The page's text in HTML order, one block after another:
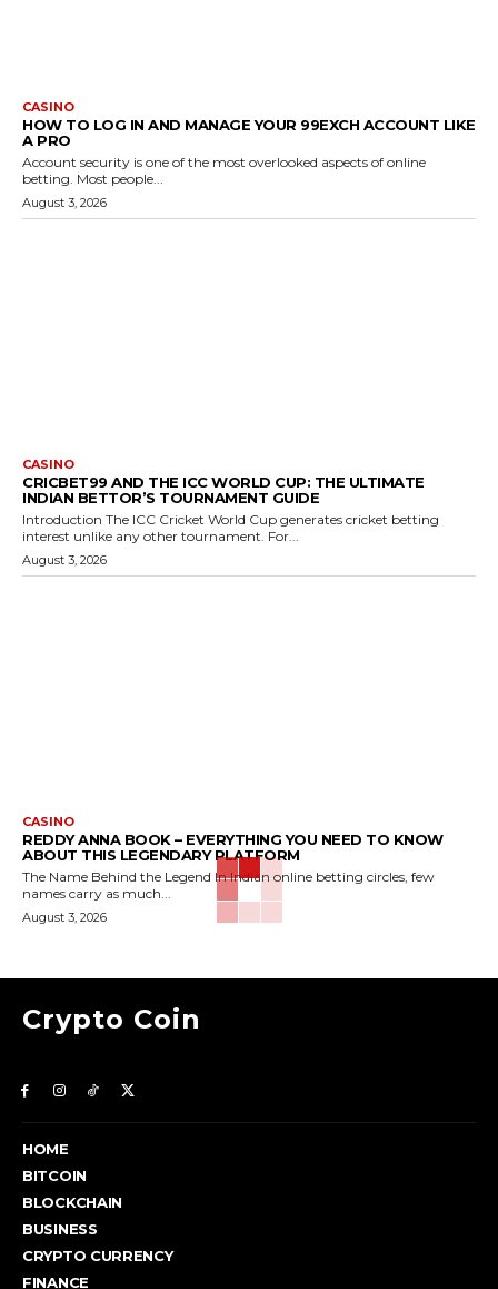
CASINO
HOW TO LOG IN AND MANAGE YOUR 99EXCH ACCOUNT LIKE
A PRO
Account security is one of the most overlooked aspects of online
betting. Most people...
August 3, 2026
CASINO
CRICBET99 AND THE ICC WORLD CUP: THE ULTIMATE
INDIAN BETTOR’S TOURNAMENT GUIDE
Introduction The ICC Cricket World Cup generates cricket betting
interest unlike any other tournament. For...
August 3, 2026
CASINO
REDDY ANNA BOOK – EVERYTHING YOU NEED TO KNOW
ABOUT THIS LEGENDARY PLATFORM
The Name Behind the Legend In Indian online betting circles, few
names carry as much...
August 3, 2026
Crypto Coin
HOME
BITCOIN
BLOCKCHAIN
BUSINESS
CRYPTO CURRENCY
FINANCE